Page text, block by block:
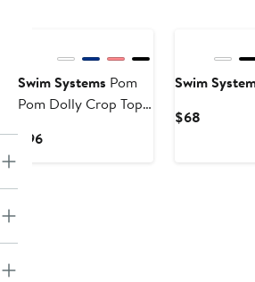
Swim Systems Pom
Pom Dolly Crop Top
$96Current
Swim
$68